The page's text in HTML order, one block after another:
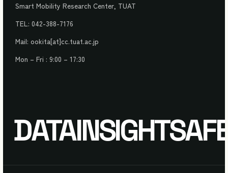
Smart Mobility Research Center, TUAT
TEL: 042-388-7176
Mail: ookita[at]cc.tuat.ac.jp
Mon – Fri : 9:00 – 17:30
DATAINSIGHT